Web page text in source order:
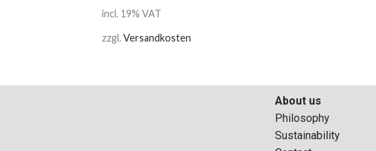
incl. 19% VAT
zzgl.Versandkosten
About us
Philosophy
Sustainability